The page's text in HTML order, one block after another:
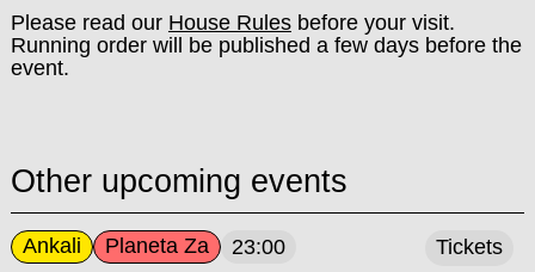
Please read our House Rulesbefore your visit.
Running order will be published a few days before the
event.
Other upcoming events
Ankali Planeta Za 23:00 Tickets